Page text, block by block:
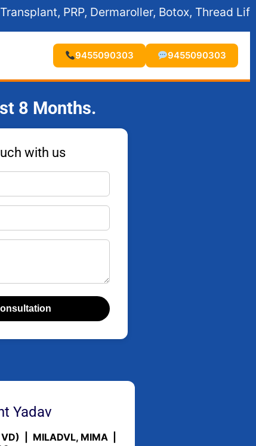
Botox, Thread Lift, Fillers, and
9455090303 9455090303
8 Months.
with us
Yadav
VD) | MILADVL, MIMA |